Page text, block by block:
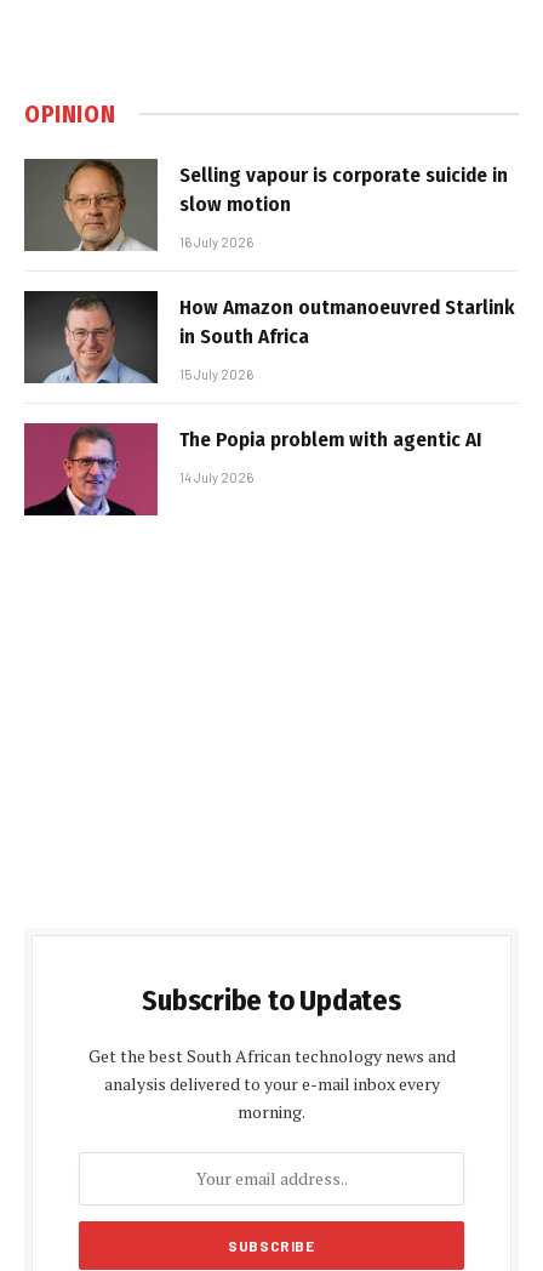
OPINION
Selling vapour is corporate suicide in
slow motion
16 July 2026
How Amazon outmanoeuvred Starlink
in South Africa
15 July 2026
The Popia problem with agentic AI
14 July 2026
Subscribe to Updates
Get the best South African technology news and
analysis delivered to your e-mail inbox every
morning.